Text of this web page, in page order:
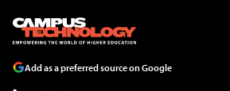
Add as a preferred source on Google